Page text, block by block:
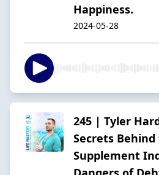
Happiness.
2024-05-28
245 | Tyler
Secrets
Supplement